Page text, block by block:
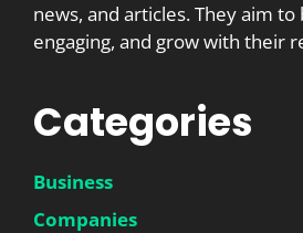
news, and articles. They aim
engaging, and grow with their
Categories
Business
Companies